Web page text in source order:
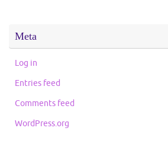
Meta
Log in
Entries feed
Comments feed
WordPress.org